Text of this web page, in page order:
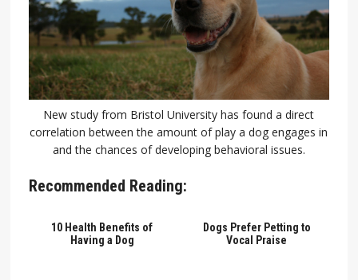
New study from Bristol University has found a direct
correlation between the amount of play a dog engages in
and the chances of developing behavioral issues.
Recommended Reading:
10 Health Benefits of
Having a Dog
Dogs Prefer Petting to
Vocal Praise